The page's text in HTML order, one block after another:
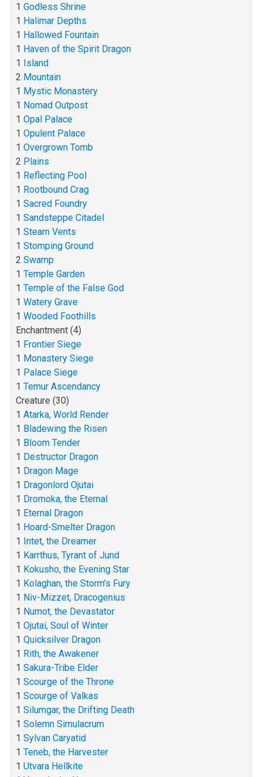
1 Godless Shrine
1 Halimar Depths
1 Hallowed Fountain
1 Haven of the Spirit Dragon
1 Island
2 Mountain
1 Mystic Monastery
1 Nomad Outpost
1 Opal Palace
1 Opulent Palace
1 Overgrown Tomb
2 Plains
1 Reflecting Pool
1 Rootbound Crag
1 Sacred Foundry
1 Sandsteppe Citadel
1 Steam Vents
1 Stomping Ground
2 Swamp
1 Temple Garden
1 Temple of the False God
1 Watery Grave
1 Wooded Foothills
Enchantment (4)
1 Frontier Siege
1 Monastery Siege
1 Palace Siege
1 Temur Ascendancy
Creature (30)
1 Atarka, World Render
1 Bladewing the Risen
1 Bloom Tender
1 Destructor Dragon
1 Dragon Mage
1 Dragonlord Ojutai
1 Dromoka, the Eternal
1 Eternal Dragon
1 Hoard-Smelter Dragon
1 Intet, the Dreamer
1 Karrthus, Tyrant of Jund
1 Kokusho, the Evening Star
1 Kolaghan, the Storm’s Fury
1 Niv-Mizzet, Dracogenius
1 Numot, the Devastator
1 Ojutai, Soul of Winter
1 Quicksilver Dragon
1 Rith, the Awakener
1 Sakura-Tribe Elder
1 Scourge of the Throne
1 Scourge of Valkas
1 Silumgar, the Drifting Death
1 Solemn Simulacrum
1 Sylvan Caryatid
1 Teneb, the Harvester
1 Utvara Hellkite